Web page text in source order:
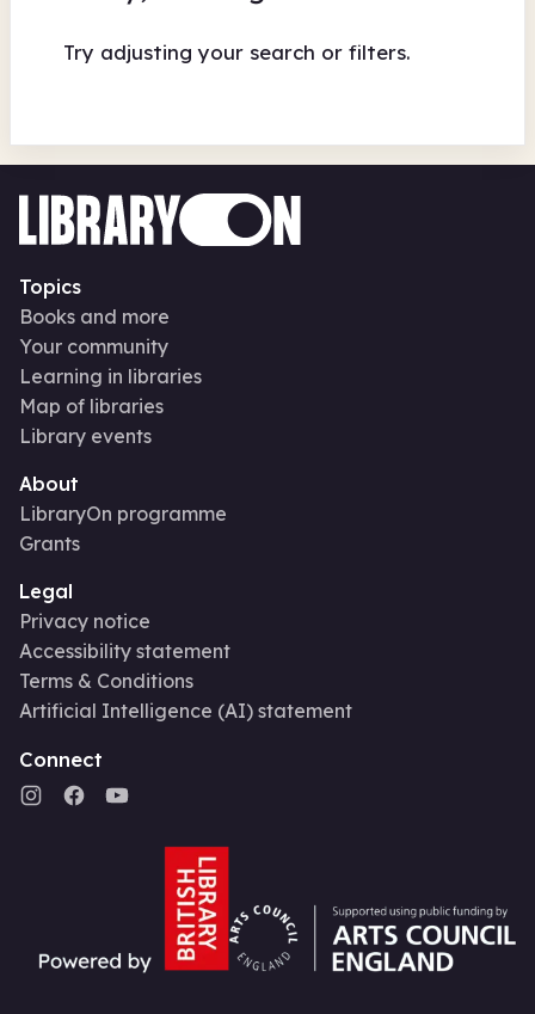
Try adjusting your search or filters.
Topics
Books and more
Your community
Learning in libraries
Map of libraries
Library events
About
LibraryOn programme
Grants
Legal
Privacy notice
Accessibility statement
Terms & Conditions
Artificial Intelligence (AI) statement
Connect